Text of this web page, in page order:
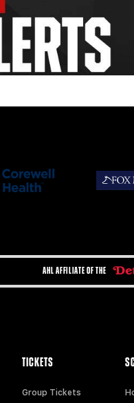
AHL AFFILIATE OF THE
TICKETS
Group Tickets